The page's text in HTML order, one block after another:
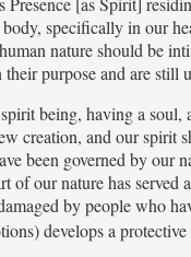
specifically in our
nature should be
purpose and are
being, having a
creation, and our
been governed by
of our nature has
by people who
develops a